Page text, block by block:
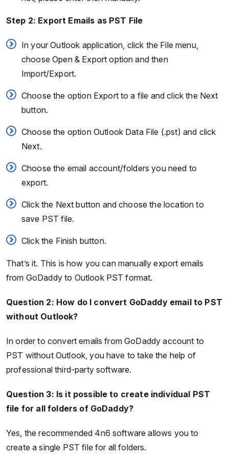
Step 2: Export Emails as PST File
In your Outlook application, click the File menu,
choose Open & Export option and then
Import/Export.
Choose the option Export to a file and click the Next
button.
Choose the option Outlook Data File (.pst) and click
Next.
Choose the email account/folders you need to
export.
Click the Next button and choose the location to
save PST file.
Click the Finish button.
That’s it. This is how you can manually export emails
from GoDaddy to Outlook PST format.
Question 2: How do I convert GoDaddy email to PST
without Outlook?
In order to convert emails from GoDaddy account to
PST without Outlook, you have to take the help of
professional third-party software.
Question 3: Is it possible to create individual PST
file for all folders of GoDaddy?
Yes, the recommended 4n6 software allows you to
create a single PST file for all folders.